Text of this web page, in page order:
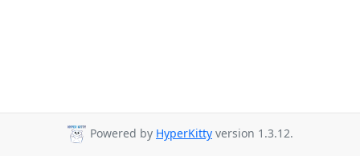
Powered by HyperKitty version 1.3.12.